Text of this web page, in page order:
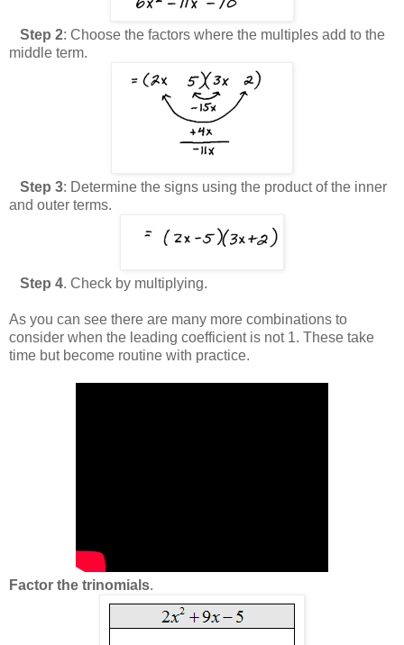
Step 2: Choose the factors where the multiples add to the
middle term.
Step 3: Determine the signs using the product of the inner
and outer terms.
Step 4. Check by multiplying.
As you can see there are many more combinations to
consider when the leading coefficient is not 1. These take
time but become routine with practice.
Factor the trinomials.